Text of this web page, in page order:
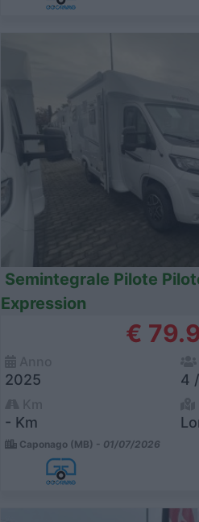
Semintegrale Pilote
Expression
€
2025 4
- Km
Caponago (MB) - 01/07/2026